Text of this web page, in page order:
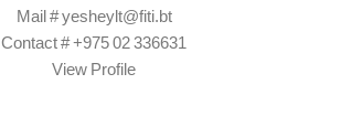
Mail # yesheylt@fiti.bt
Contact # +975 02 336631
View Profile